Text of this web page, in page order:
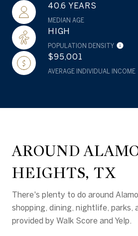
40.6 YEARS
MEDIAN AGE
HIGH
POPULATION DENSITY
$95,001
AVERAGE INDIVIDUAL INCOME
AROUND
HEIGHTS, TX
There's plenty to do around
shopping, dining, nightlife, parks,
provided by Walk Score and Yelp.